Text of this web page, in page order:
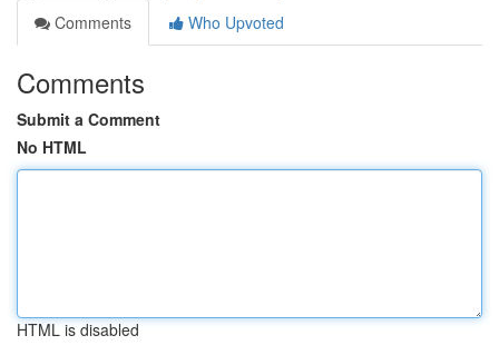
Comments
Who Upvoted
Comments
Submit a Comment
No HTML
HTML is disabled